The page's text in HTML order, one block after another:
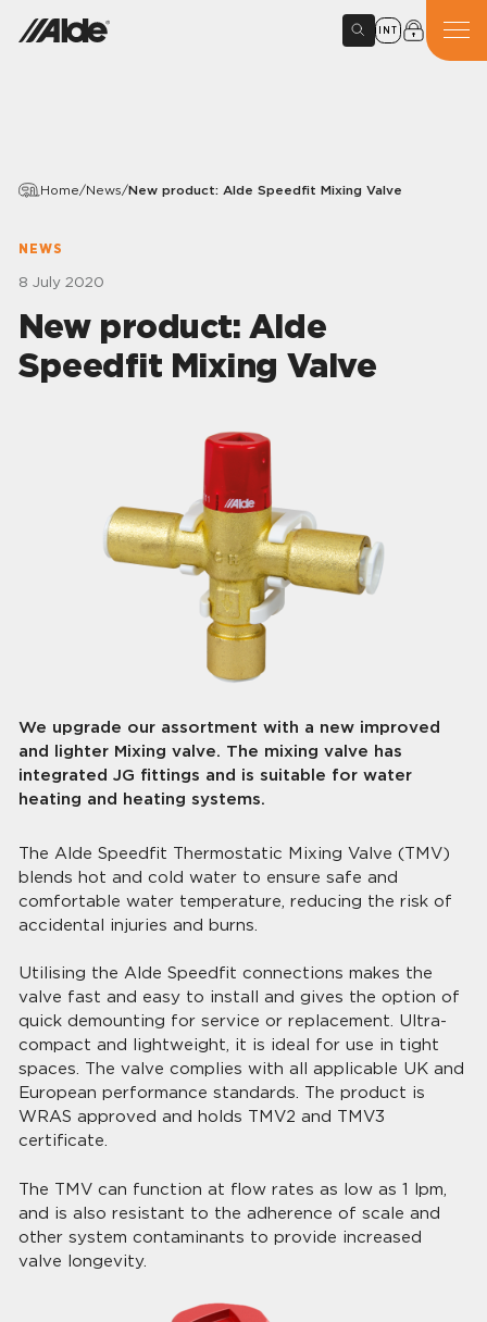
INT
Home/News/New product: Alde Speedfit Mixing Valve
NEWS
8 July 2020
New product: Alde
Speedfit Mixing Valve
We upgrade our assortment with a new improved
and lighter Mixing valve. The mixing valve has
integrated JG fittings and is suitable for water
heating and heating systems.
The Alde Speedfit Thermostatic Mixing Valve (TMV)
blends hot and cold water to ensure safe and
comfortable water temperature, reducing the risk of
accidental injuries and burns.
Utilising the Alde Speedfit connections makes the
valve fast and easy to install and gives the option of
quick demounting for service or replacement. Ultra-
compact and lightweight, it is ideal for use in tight
spaces. The valve complies with all applicable UK and
European performance standards. The product is
WRAS approved and holds TMV2 and TMV3
certificate.
The TMV can function at flow rates as low as 1 lpm,
and is also resistant to the adherence of scale and
other system contaminants to provide increased
valve longevity.